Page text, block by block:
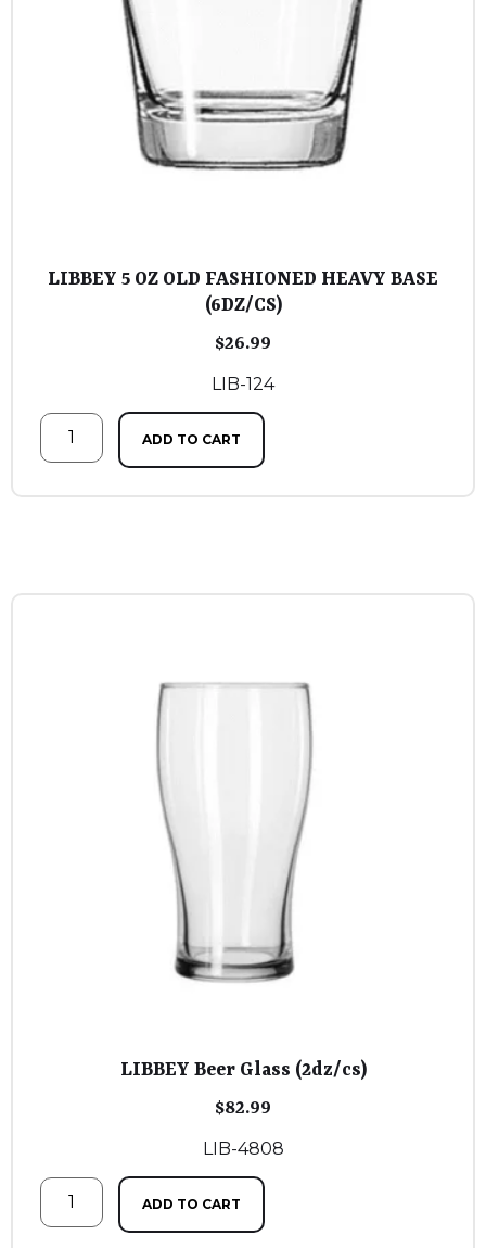
LIBBEY 5 OZ OLD FASHIONED HEAVY BASE
(6DZ/CS)
$26.99
LIB-124
ADD TO CART
LIBBEY Beer Glass (2dz/cs)
$82.99
LIB-4808
ADD TO CART